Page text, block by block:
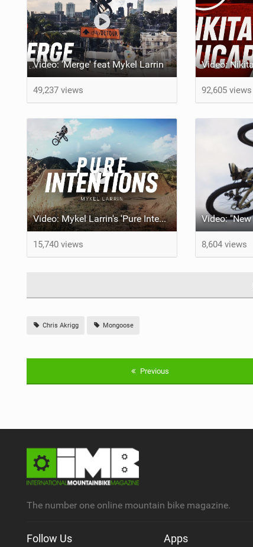
Video: 'Merge' feat Mykel Larrin
49,237 views 92,605 views
Video: Mykel Larrin's 'Pure Intentions'
15,740 views 8,604 views
Chris Akrigg Mongoose
Previous
The number one online mountain bike magazine.
Follow Us Apps